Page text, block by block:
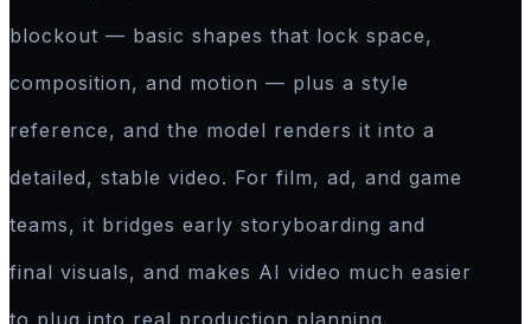
blockout — basic shapes that lock space,
composition, and motion — plus a style
reference, and the model renders it into a
detailed, stable video. For film, ad, and game
teams, it bridges early storyboarding and
final visuals, and makes AI video much easier